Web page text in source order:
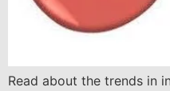
Read about the trends in